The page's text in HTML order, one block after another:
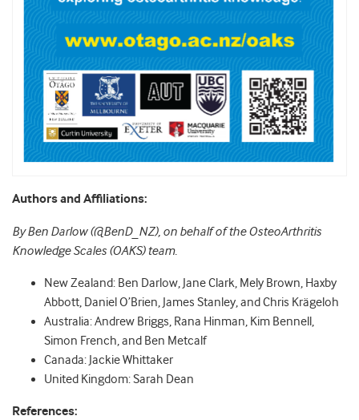
Authors and Affiliations:
By Ben Darlow (@BenD_NZ), on behalf of the OsteoArthritis
Knowledge Scales (OAKS) team.
New Zealand: Ben Darlow, Jane Clark, Mely Brown, Haxby
Abbott, Daniel O’Brien, James Stanley, and Chris Krägeloh
Australia: Andrew Briggs, Rana Hinman, Kim Bennell,
Simon French, and Ben Metcalf
Canada: Jackie Whittaker
United Kingdom: Sarah Dean
References: